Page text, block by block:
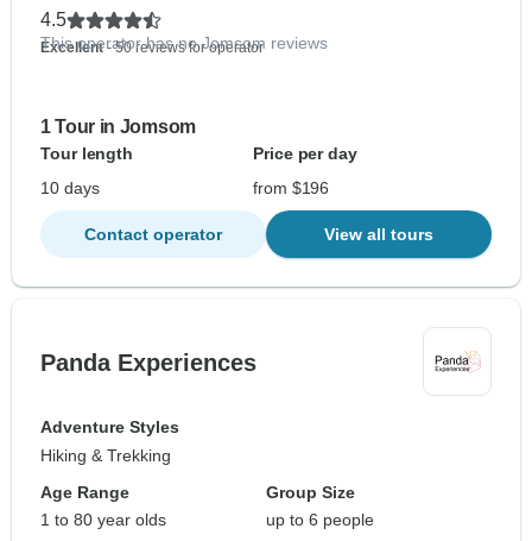
4.5
Excellent- 50 reviews for operator
This operator has no Jomsom reviews
1 Tour in Jomsom
Tour length
Price per day
10 days
from $196
Contact operator View all tours
Panda Experiences
Adventure Styles
Hiking & Trekking
Age Range
1 to 80 year olds
Group Size
up to 6 people